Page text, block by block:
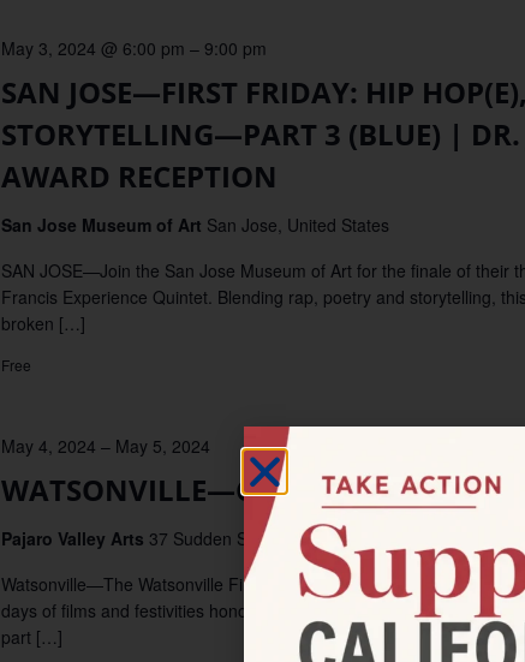
SAN JOSE—FIRST FRIDAY: HIP
STORYTELLING—PART 3 (BLUE) | DR.
AWARD RECEPTION
May 3, 2024 @ 6:00 pm – 9:00 pm
San Jose Museum of Art San Jose, United States
SAN JOSE—Join the San Jose Museum of Art for the finale of their
Francis Experience Quintet. Blending rap, poetry and storytelling,
broken […]
Free
WATSONVILLE—Cinco De Lowrider
May 4, 2024 – May 5, 2024
Pajaro Valley Arts 37 Sudden Street, Watsonville, CA, United States
Watsonville—The Watsonville Film Festival (WFF) is reclaiming the
days of films and festivities honoring Mexican and Chicano heritage
part […]